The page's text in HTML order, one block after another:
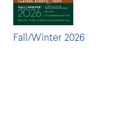
Fall/Winter 2026